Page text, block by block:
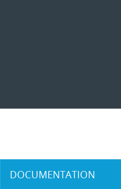
DOCUMENTATION